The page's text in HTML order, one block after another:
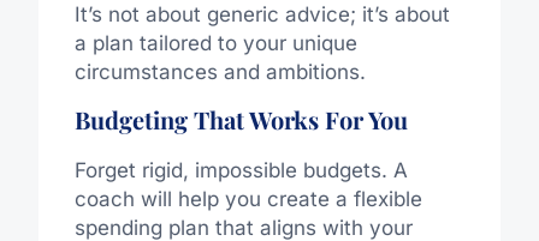
It’s not about generic advice; it’s about
a plan tailored to your unique
circumstances and ambitions.
Budgeting That Works For You
Forget rigid, impossible budgets. A
coach will help you create a flexible
spending plan that aligns with your